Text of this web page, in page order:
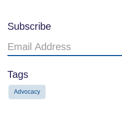
Subscribe
Email
Address
Tags
Advocacy